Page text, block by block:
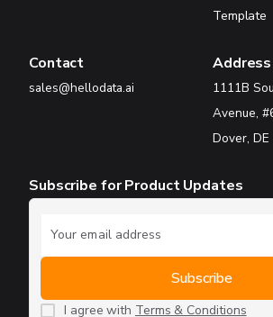
Template
Contact
sales@hellodata.ai
Address
1111B
Avenue,
Dover,
Subscribe for Product Updates
I agree with Terms & Conditions